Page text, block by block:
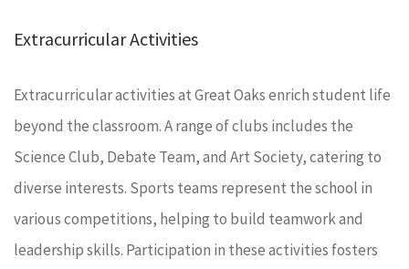
Extracurricular Activities
Extracurricular activities at Great Oaks enrich student life
beyond the classroom. A range of clubs includes the
Science Club, Debate Team, and Art Society, catering to
diverse interests. Sports teams represent the school in
various competitions, helping to build teamwork and
leadership skills. Participation in these activities fosters